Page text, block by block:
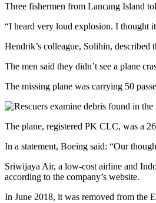
Three fishermen from Lancang Island
“I heard very loud explosion. I thought
Hendrik’s colleague, Solihin, described
The men said they didn’t see a plane
The missing plane was carrying 50
The plane, registered PK CLC, was a
In a statement, Boeing said: “Our
Sriwijaya Air, a low-cost airline and
according to the company’s website.
In June 2018, it was removed from the